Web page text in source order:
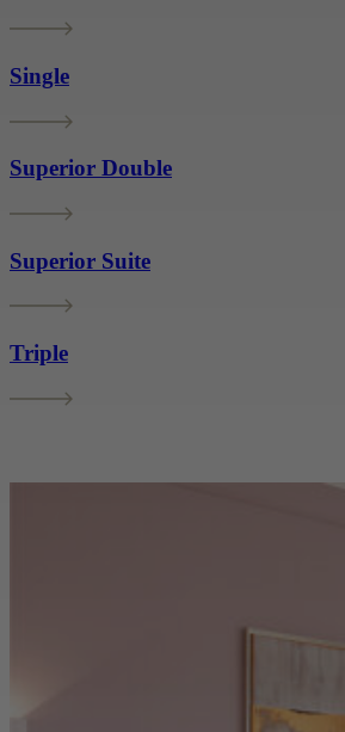
Single
Superior Double
Superior Suite
Triple